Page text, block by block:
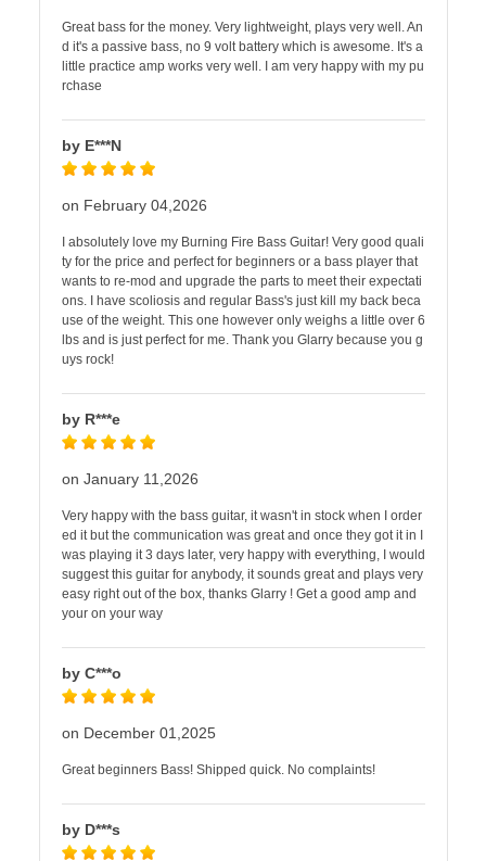
Great bass for the money. Very lightweight, plays very well. An
d it's a passive bass, no 9 volt battery which is awesome. It's a
little practice amp works very well. I am very happy with my pu
rchase
by E***N
on February 04,2026
I absolutely love my Burning Fire Bass Guitar! Very good quali
ty for the price and perfect for beginners or a bass player that
wants to re-mod and upgrade the parts to meet their expectati
ons. I have scoliosis and regular Bass's just kill my back beca
use of the weight. This one however only weighs a little over 6
lbs and is just perfect for me. Thank you Glarry because you g
uys rock!
by R***e
on January 11,2026
Very happy with the bass guitar, it wasn't in stock when I order
ed it but the communication was great and once they got it in I
was playing it 3 days later, very happy with everything, I would
suggest this guitar for anybody, it sounds great and plays very
easy right out of the box, thanks Glarry ! Get a good amp and
your on your way
by C***o
on December 01,2025
Great beginners Bass! Shipped quick. No complaints!
by D***s